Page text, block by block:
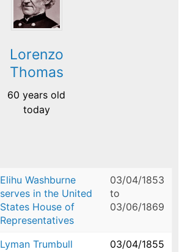
Lorenzo
Thomas
60 years old
today
Elihu Washburne
serves in the United
States House of
Representatives
03/04/1853
to
03/06/1869
Lyman Trumbull
03/04/1855